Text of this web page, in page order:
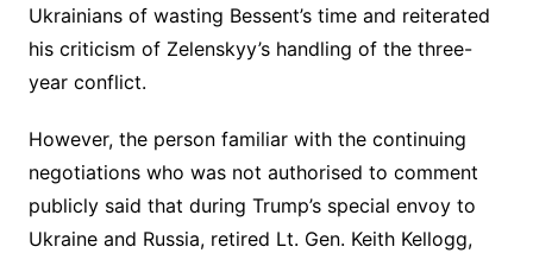
Ukrainians of wasting Bessent’s time and reiterated
his criticism of Zelenskyy’s handling of the three-
year conflict.
However, the person familiar with the continuing
negotiations who was not authorised to comment
publicly said that during Trump’s special envoy to
Ukraine and Russia, retired Lt. Gen. Keith Kellogg,